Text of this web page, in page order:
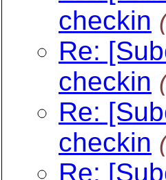
checkin
Re:
checkin
Re:
checkin
Re: